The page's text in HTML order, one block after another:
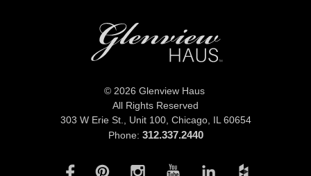
© 2026 Glenview Haus
All Rights Reserved
303 W Erie St., Unit 100, Chicago, IL 60654
Phone: 312.337.2440